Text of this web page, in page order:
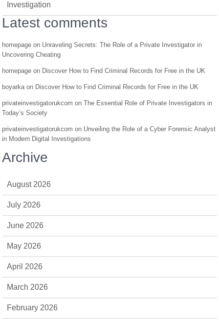
Investigation
Latest comments
homepage on Unraveling Secrets: The Role of a Private Investigator in
Uncovering Cheating
homepage on Discover How to Find Criminal Records for Free in the UK
boyarkaon Discover How to Find Criminal Records for Free in the UK
privateinvestigatorukcom onThe Essential Role of Private Investigators in
Today’s Society
privateinvestigatorukcom on Unveiling the Role of a Cyber Forensic Analyst
in Modern Digital Investigations
Archive
August 2026
July 2026
June 2026
May 2026
April 2026
March 2026
February 2026